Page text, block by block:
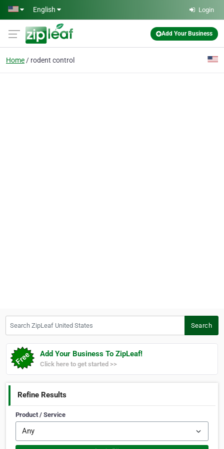
Skip to main content
English Login
Add Your Business
Home rodent control
Search
Add Your Business To ZipLeaf!
Click here to get started >>
Refine Results
Product / Service